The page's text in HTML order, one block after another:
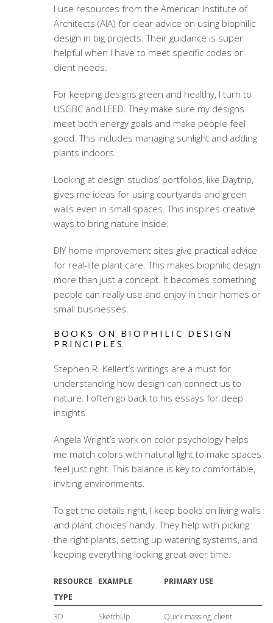
I use resources from the American Institute of
Architects (AIA) for clear advice on using biophilic
design in big projects. Their guidance is super
helpful when I have to meet specific codes or
client needs.
For keeping designs green and healthy, I turn to
USGBC and LEED. They make sure my designs
meet both energy goals and make people feel
good. This includes managing sunlight and adding
plants indoors.
Looking at design studios’ portfolios, like Daytrip,
gives me ideas for using courtyards and green
walls even in small spaces. This inspires creative
ways to bring nature inside.
DIY home improvement sites give practical advice
for real-life plant care. This makes biophilic design
more than just a concept. It becomes something
people can really use and enjoy in their homes or
small businesses.
BOOKS ON BIOPHILIC DESIGN
PRINCIPLES
Stephen R. Kellert’s writings are a must for
understanding how design can connect us to
nature. I often go back to his essays for deep
insights.
Angela Wright’s work on color psychology helps
me match colors with natural light to make spaces
feel just right. This balance is key to comfortable,
inviting environments.
To get the details right, I keep books on living walls
and plant choices handy. They help with picking
the right plants, setting up watering systems, and
keeping everything looking great over time.
RESOURCE
TYPE
EXAMPLE PRIMARY USE
3D
SketchUp
Quick massing, client